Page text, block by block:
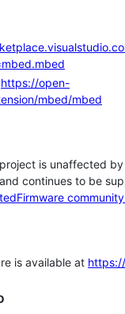
https://open-
mbed/mbed
is unaffected
continues to be
is available at